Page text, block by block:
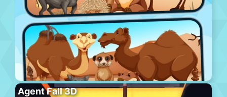
Agent Fall 3D